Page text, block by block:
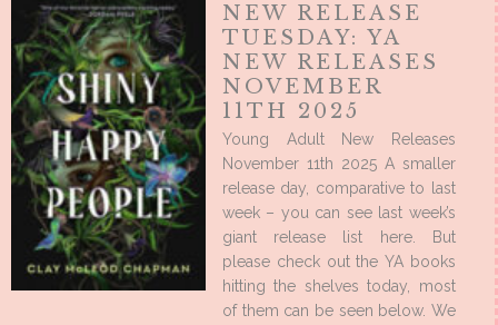
NEW RELEASE
TUESDAY: YA
NEW RELEASES
NOVEMBER
11TH 2025
Young Adult New Releases
November 11th 2025 A smaller
release day, comparative to last
week – you can see last week’s
giant release list here. But
please check out the YA books
hitting the shelves today, most
of them can be seen below. We